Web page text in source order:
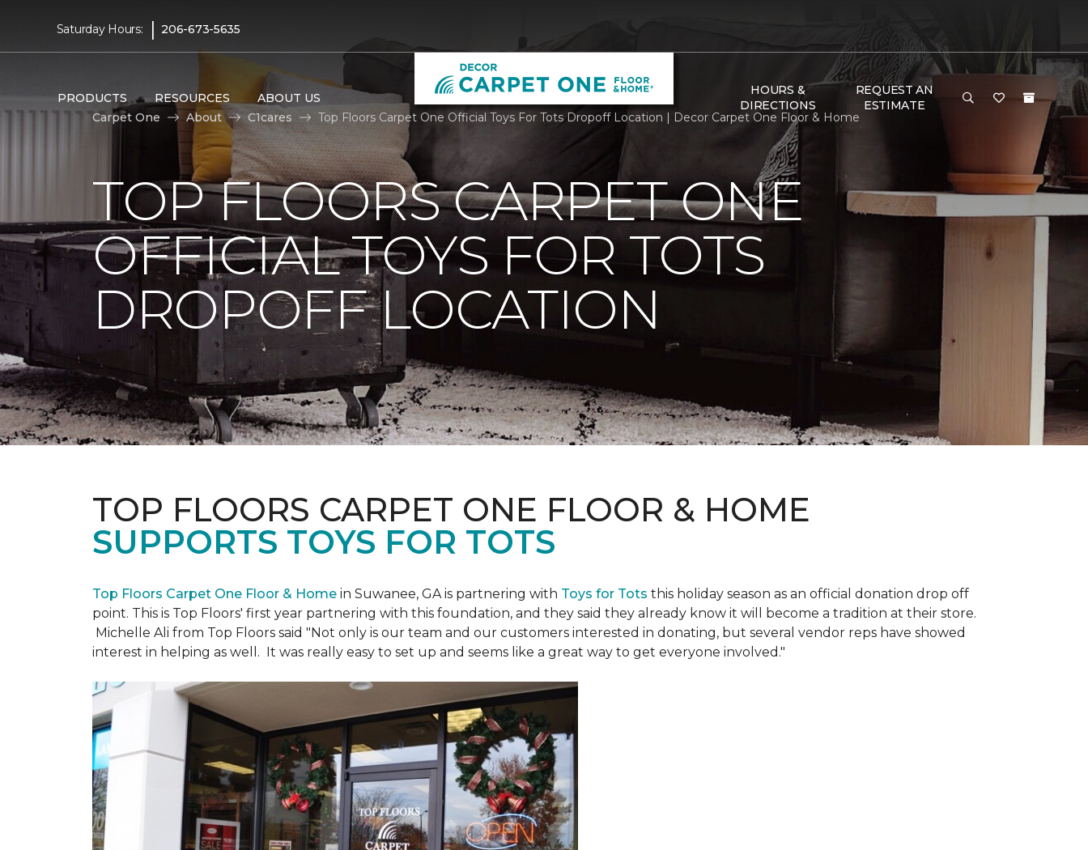
Saturday Hours: | 206-673-5635
PRODUCTS RESOURCES ABOUT US
HOURS &
DIRECTIONS
REQUEST AN
ESTIMATE
Carpet One
About C1cares Top Floors Carpet One Official Toys For Tots Dropoff Location | Decor Carpet One Floor & Home
TOP FLOORS CARPET ONE
OFFICIAL TOYS FOR TOTS
DROPOFF LOCATION
TOP FLOORS CARPET ONE FLOOR & HOME
SUPPORTS TOYS FOR TOTS
Top Floors Carpet One Floor & Home in Suwanee, GA is partnering with Toys for Tots this holiday season as an official donation drop off
point. This is Top Floors' first year partnering with this foundation, and they said they already know it will become a tradition at their store.
Michelle Ali from Top Floors said "Not only is our team and our customers interested in donating, but several vendor reps have showed
interest in helping as well. It was really easy to set up and seems like a great way to get everyone involved."